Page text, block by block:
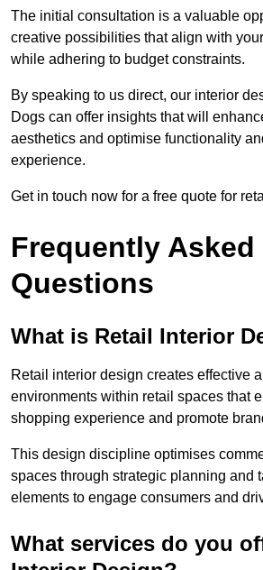
The initial consultation is a valuable
creative possibilities that align with
while adhering to budget constraints.
By speaking to us direct, our interior
Dogs can offer insights that will
aesthetics and optimise functionality
experience.
Get in touch now for a free quote for
Frequently Asked
Questions
What is Retail Interior
Retail interior design creates effective
environments within retail spaces that
shopping experience and promote
This design discipline optimises
spaces through strategic planning and
elements to engage consumers and
What services do you